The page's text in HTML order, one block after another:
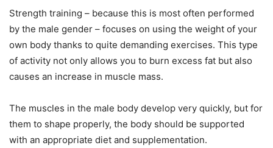
Strength training – because this is most often performed
by the male gender – focuses on using the weight of your
own body thanks to quite demanding exercises. This type
of activity not only allows you to burn excess fat but also
causes an increase in muscle mass.
The muscles in the male body develop very quickly, but for
them to shape properly, the body should be supported
with an appropriate diet and supplementation.